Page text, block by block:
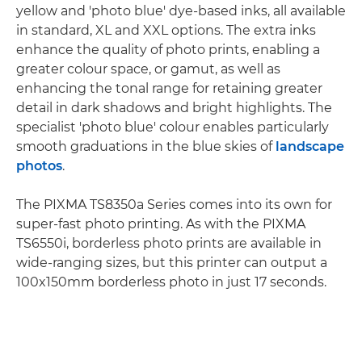
yellow and 'photo blue' dye-based inks, all available
in standard, XL and XXL options. The extra inks
enhance the quality of photo prints, enabling a
greater colour space, or gamut, as well as
enhancing the tonal range for retaining greater
detail in dark shadows and bright highlights. The
specialist 'photo blue' colour enables particularly
smooth graduations in the blue skies of landscape
photos.
The PIXMA TS8350a Series comes into its own for
super-fast photo printing. As with the PIXMA
TS6550i, borderless photo prints are available in
wide-ranging sizes, but this printer can output a
100x150mm borderless photo in just 17 seconds.